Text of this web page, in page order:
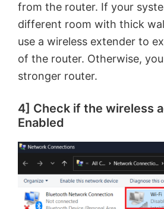
from the router. If your
different room with thick
use a wireless extender to
of the router. Otherwise,
stronger router.
4] Check if the wireless
Enabled